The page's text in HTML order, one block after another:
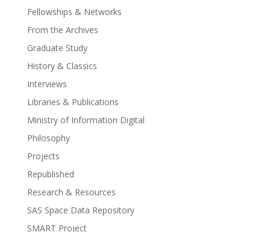
Fellowships & Networks
From the Archives
Graduate Study
History & Classics
Interviews
Libraries & Publications
Ministry of Information Digital
Philosophy
Projects
Republished
Research & Resources
SAS Space Data Repository
SMART Project